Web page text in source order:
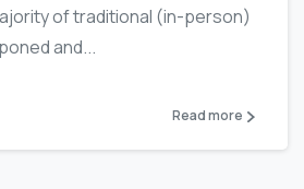
of traditional (in-person)
and...
Read more